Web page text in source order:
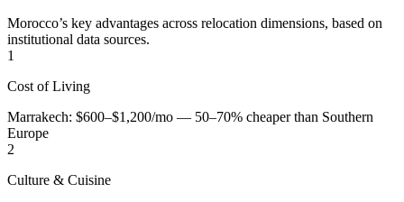
Morocco’s key advantages across relocation dimensions, based on
institutional data sources.
1
Cost of Living
Marrakech: $600–$1,200/mo — 50–70% cheaper than Southern
Europe
2
Culture & Cuisine